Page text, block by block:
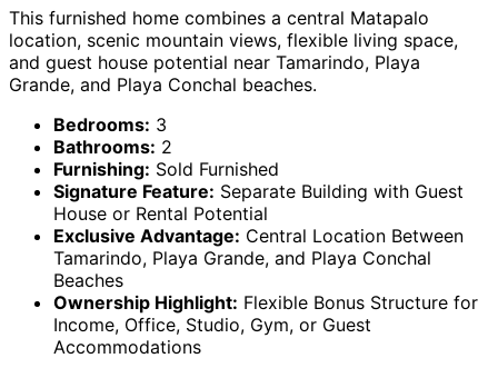
This furnished home combines a central Matapalo
location, scenic mountain views, flexible living space,
and guest house potential near Tamarindo, Playa
Grande, and Playa Conchal beaches.
Bedrooms: 3
Bathrooms: 2
Furnishing: Sold Furnished
Signature Feature: Separate Building with Guest
House or Rental Potential
Exclusive Advantage: Central Location Between
Tamarindo, Playa Grande, and Playa Conchal
Beaches
Ownership Highlight: Flexible Bonus Structure for
Income, Office, Studio, Gym, or Guest
Accommodations